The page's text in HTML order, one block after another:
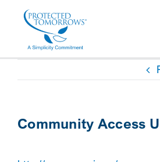
content
ABOUT US
Community Access